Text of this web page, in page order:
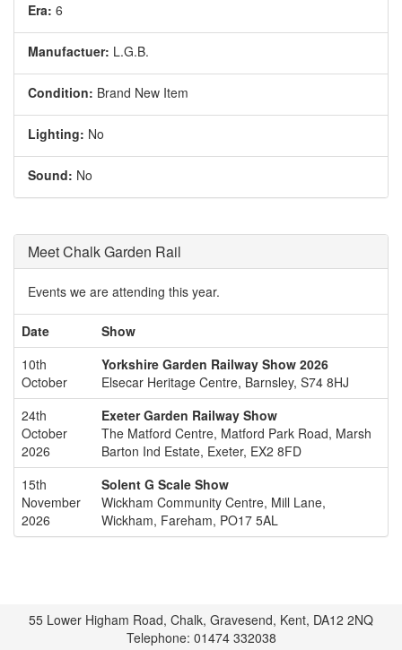
Era: 6
Manufactuer: L.G.B.
Condition: Brand New Item
Lighting: No
Sound: No
Meet Chalk Garden Rail
Events we are attending this year.
Date
Show
10th
October
Yorkshire Garden Railway Show 2026
Elsecar Heritage Centre, Barnsley, S74 8HJ
24th
October
2026
Exeter Garden Railway Show
The Matford Centre, Matford Park Road, Marsh
Barton Ind Estate, Exeter, EX2 8FD
15th
November
2026
Solent G Scale Show
Wickham Community Centre, Mill Lane,
Wickham, Fareham, PO17 5AL
55 Lower Higham Road, Chalk, Gravesend, Kent, DA12 2NQ
Telephone: 01474 332038